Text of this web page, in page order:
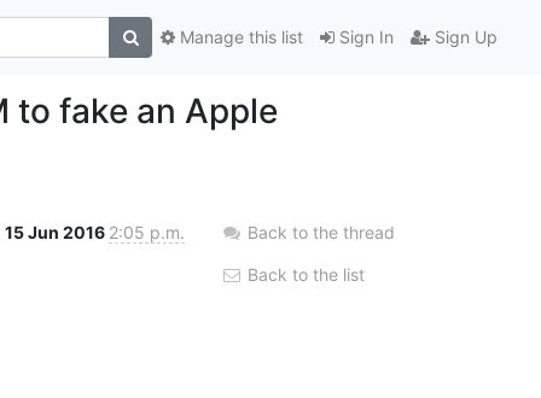
Sign In Sign Up
Manage this list
to fake an Apple
15 Jun 2016 2:05 p.m. Back to the thread
Back to the list